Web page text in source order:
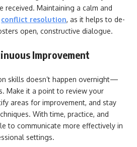
received. Maintaining a calm and
conflict resolution, as it helps to de-
open, constructive dialogue.
Improvement
skills doesn’t happen overnight—
Make it a point to review your
areas for improvement, and stay
With time, practice, and
to communicate more effectively in
settings.